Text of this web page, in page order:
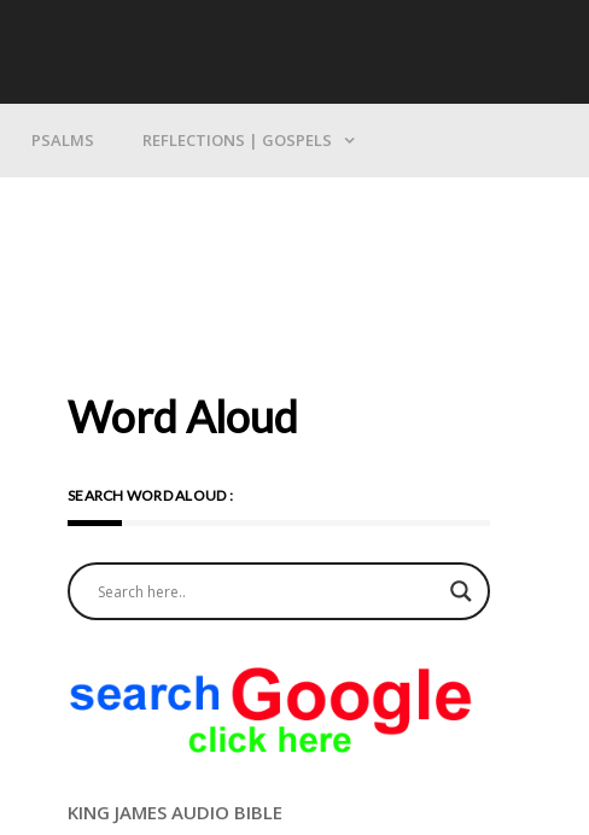
PSALMS REFLECTIONS | GOSPELS
Word Aloud
SEARCH WORD ALOUD :
KING JAMES AUDIO BIBLE